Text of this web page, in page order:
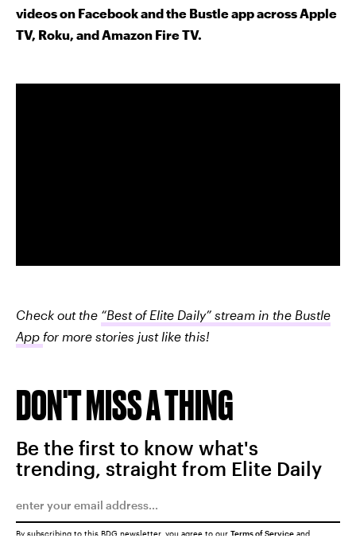
videos on Facebook and the Bustle app across Apple
TV, Roku, and Amazon Fire TV.
Check out the “Best of Elite Daily” stream in the Bustle
App for more stories just like this!
DON'T MISS A THING
Be the first to know what's
trending, straight from Elite Daily
By subscribing to this BDG newsletter, you agree to our Terms of Service and